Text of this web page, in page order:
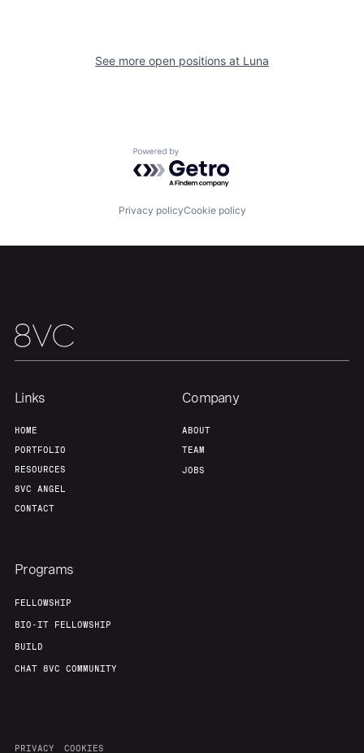
Fellowship
Team
See more open positions at Luna
Powered by Getro.com
Privacy policyCookie policy
Links
HOME
PORTFOLIO
RESOURCES
8VC ANGEL
CONTACT
Company
ABOUT
TEAM
JOBS
Programs
FELLOWSHIP
BIO-IT FELLOWSHIP
BUILD
CHAT 8VC COMMUNITY
PRIVACY COOKIES